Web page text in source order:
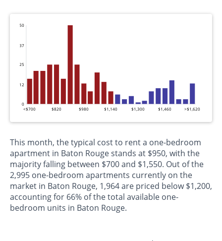
0
12
25
37
50
<$700 $820 $980 $1,140 $1,300 $1,460 >$1,620
This month, the typical cost to rent a one-bedroom
apartment in Baton Rouge stands at $950, with the
majority falling between $700 and $1,550. Out of the
2,995 one-bedroom apartments currently on the
market in Baton Rouge, 1,964 are priced below $1,200,
accounting for 66% of the total available one-
bedroom units in Baton Rouge.